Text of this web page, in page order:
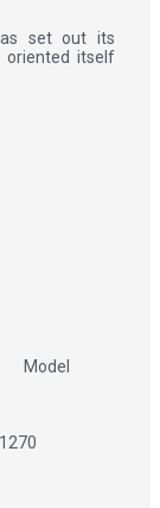
set out its
oriented itself
Model